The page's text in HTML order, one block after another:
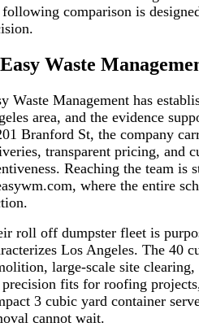
comparison is
Waste
Waste Management has
area, and the evidence
Branford St, the company
transparent pricing, and
Reaching the team
where the entire
roll off dumpster fleet is
Los Angeles. The 40
large-scale site
precision fits for roofing
3 cubic yard container
cannot wait.